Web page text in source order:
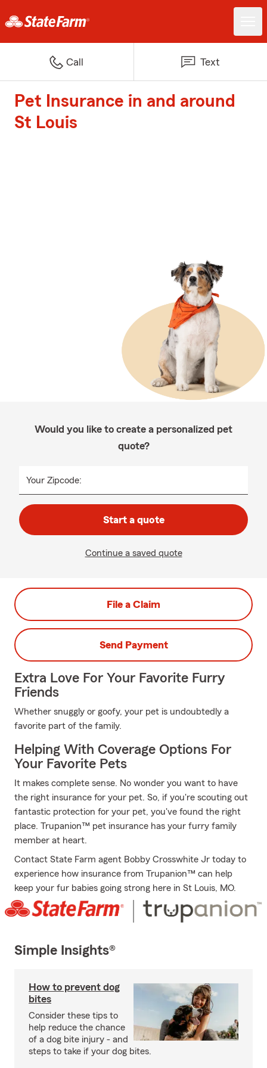
Call Text
Pet Insurance in and around
St Louis
Would you like to create a personalized pet
quote?
Your Zipcode:
Start a quote
Continue a saved quote
File a Claim
Send Payment
Extra Love For Your Favorite Furry
Friends
Whether snuggly or goofy, your pet is undoubtedly a
favorite part of the family.
Helping With Coverage Options For
Your Favorite Pets
It makes complete sense. No wonder you want to have
the right insurance for your pet. So, if you're scouting out
fantastic protection for your pet, you've found the right
place. Trupanion™ pet insurance has your furry family
member at heart.
Contact State Farm agent Bobby Crosswhite Jr today to
experience how insurance from Trupanion™ can help
keep your fur babies going strong here in St Louis, MO.
Simple Insights®
How to prevent dog
bites
Consider these tips to
help reduce the chance
of a dog bite injury - and
steps to take if your dog bites.